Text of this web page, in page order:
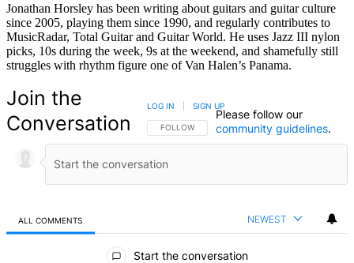
Jonathan Horsley has been writing about guitars and guitar culture
since 2005, playing them since 1990, and regularly contributes to
MusicRadar, Total Guitar and Guitar World. He uses Jazz III nylon
picks, 10s during the week, 9s at the weekend, and shamefully still
struggles with rhythm figure one of Van Halen’s Panama.
Join the
Conversation
FOLLOW THIS CONVERSATION TO BE NOTIFIED
FOLLOW
LOG IN SIGN UP
Please follow our
community guidelines.
ALL COMMENTS NEWEST
Start the conversation